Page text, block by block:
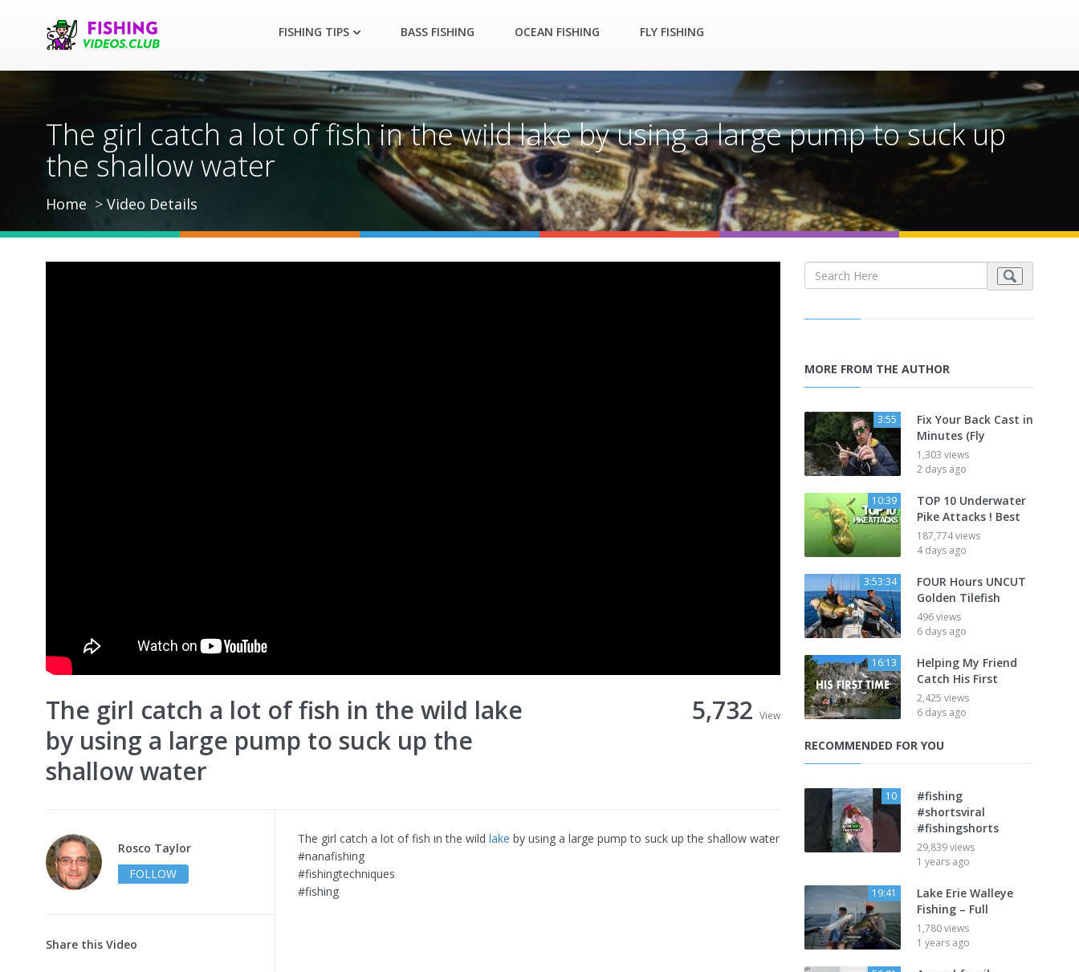
FISHING TIPS BASS FISHING OCEAN FISHING FLY FISHING
The girl catch a lot of fish in the wild lake by using a large pump to suck up
the shallow water
Home Video Details
The girl catch a lot of fish in the wild lake
by using a large pump to suck up the
shallow water
5,732 View
Rosco Taylor
FOLLOW
Share this Video
The girl catch a lot of fish in the wild lake by using a large pump to suck up the shallow water
#nanafishing
#fishingtechniques
#fishing
MORE FROM THE AUTHOR
3:55
Fix Your Back Cast in
Minutes (Fly
1,303 views
2 days ago
10:39
TOP 10 Underwater
Pike Attacks ! Best
187,774 views
4 days ago
3:53:34
FOUR Hours UNCUT
Golden Tilefish
496 views
6 days ago
16:13
Helping My Friend
Catch His First
2,425 views
6 days ago
RECOMMENDED FOR YOU
10
#fishing
#shortsviral
#fishingshorts
29,839 views
1 years ago
19:41
Lake Erie Walleye
Fishing – Full
1,780 views
1 years ago